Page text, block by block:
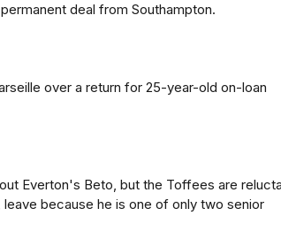
deal from Southampton.
over a return for 25-year-old on-loan
Everton's Beto, but the Toffees are
because he is one of only two senior